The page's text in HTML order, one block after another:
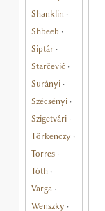
Shanklin ·
Shbeeb ·
Siptár·
Starčević ·
Surányi·
Szécsényi·
Szigetvári·
Törkenczy ·
Torres·
Tóth ·
Varga ·
Wenszky ·